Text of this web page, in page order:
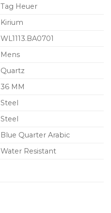
Tag Heuer
Kirium
WL1113.BA0701
Mens
Quartz
36 MM
Steel
Steel
Blue Quarter Arabic
Water Resistant